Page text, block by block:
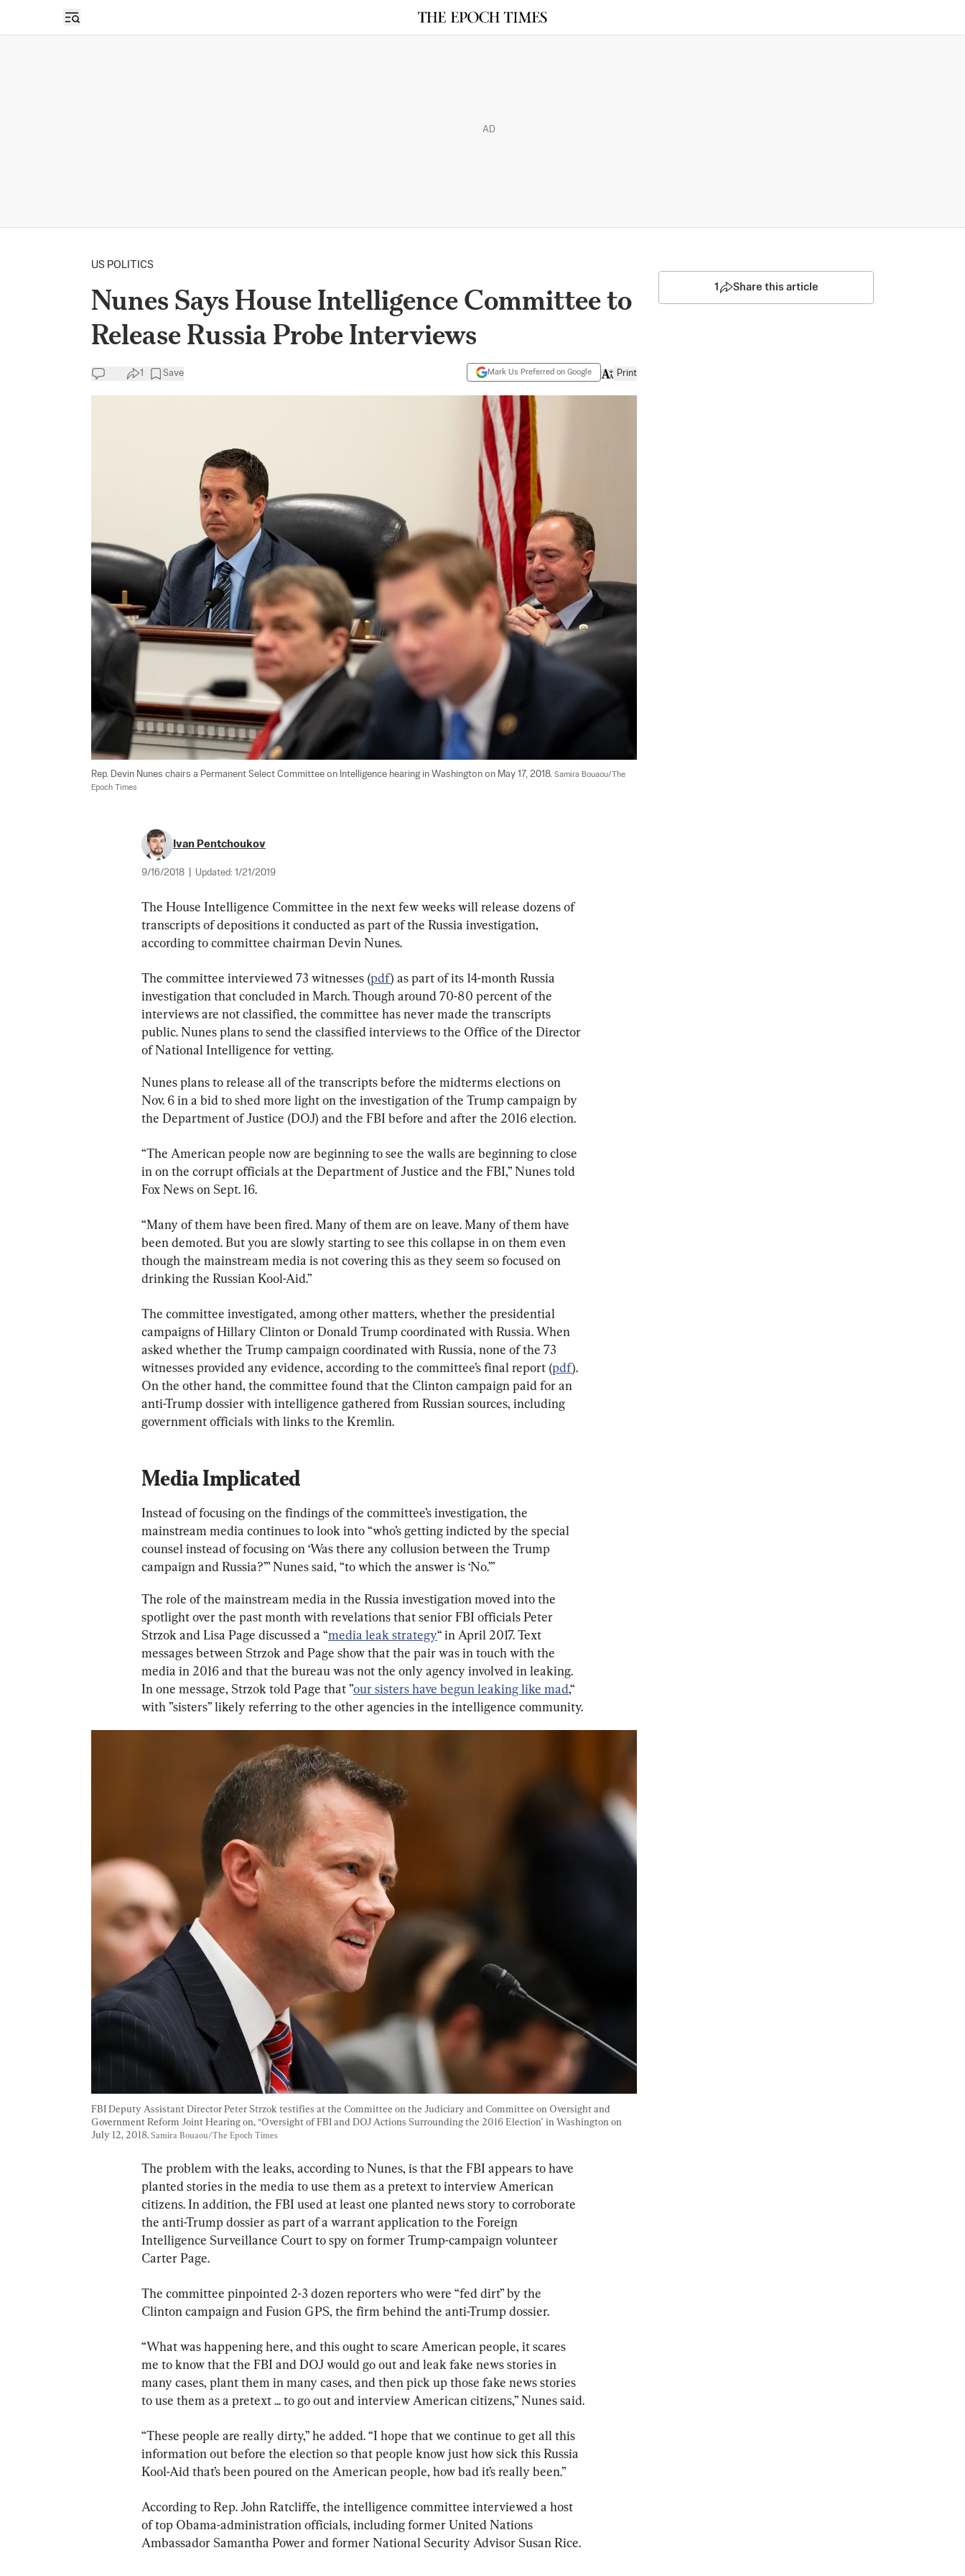
Open sidebar
AD
US POLITICS
Nunes Says House Intelligence Committee to
Release Russia Probe Interviews
1 Save Mark Us Preferred on Google Print
Rep. Devin Nunes chairs a Permanent Select Committee on Intelligence hearing in Washington on May 17, 2018. Samira Bouaou/The
Epoch Times
Ivan Pentchoukov
9/16/2018 Updated: 1/21/2019
The House Intelligence Committee in the next few weeks will release dozens of
transcripts of depositions it conducted as part of the Russia investigation,
according to committee chairman Devin Nunes.
The committee interviewed 73 witnesses (pdf) as part of its 14-month Russia
investigation that concluded in March. Though around 70-80 percent of the
interviews are not classified, the committee has never made the transcripts
public. Nunes plans to send the classified interviews to the Office of the Director
of National Intelligence for vetting.
Nunes plans to release all of the transcripts before the midterms elections on
Nov. 6 in a bid to shed more light on the investigation of the Trump campaign by
the Department of Justice (DOJ) and the FBI before and after the 2016 election.
“The American people now are beginning to see the walls are beginning to close
in on the corrupt officials at the Department of Justice and the FBI,” Nunes told
Fox News on Sept. 16.
“Many of them have been fired. Many of them are on leave. Many of them have
been demoted. But you are slowly starting to see this collapse in on them even
though the mainstream media is not covering this as they seem so focused on
drinking the Russian Kool-Aid.”
The committee investigated, among other matters, whether the presidential
campaigns of Hillary Clinton or Donald Trump coordinated with Russia. When
asked whether the Trump campaign coordinated with Russia, none of the 73
witnesses provided any evidence, according to the committee’s final report (pdf).
On the other hand, the committee found that the Clinton campaign paid for an
anti-Trump dossier with intelligence gathered from Russian sources, including
government officials with links to the Kremlin.
Media Implicated
Instead of focusing on the findings of the committee’s investigation, the
mainstream media continues to look into “who’s getting indicted by the special
counsel instead of focusing on ‘Was there any collusion between the Trump
campaign and Russia?’” Nunes said, “to which the answer is ‘No.’”
The role of the mainstream media in the Russia investigation moved into the
spotlight over the past month with revelations that senior FBI officials Peter
Strzok and Lisa Page discussed a “media leak strategy“ in April 2017. Text
messages between Strzok and Page show that the pair was in touch with the
media in 2016 and that the bureau was not the only agency involved in leaking.
In one message, Strzok told Page that ”our sisters have begun leaking like mad,“
with ”sisters” likely referring to the other agencies in the intelligence community.
FBI Deputy Assistant Director Peter Strzok testifies at the Committee on the Judiciary and Committee on Oversight and
Government Reform Joint Hearing on, “Oversight of FBI and DOJ Actions Surrounding the 2016 Election" in Washington on
July 12, 2018. Samira Bouaou/The Epoch Times
The problem with the leaks, according to Nunes, is that the FBI appears to have
planted stories in the media to use them as a pretext to interview American
citizens. In addition, the FBI used at least one planted news story to corroborate
the anti-Trump dossier as part of a warrant application to the Foreign
Intelligence Surveillance Court to spy on former Trump-campaign volunteer
Carter Page.
The committee pinpointed 2-3 dozen reporters who were “fed dirt” by the
Clinton campaign and Fusion GPS, the firm behind the anti-Trump dossier.
“What was happening here, and this ought to scare American people, it scares
me to know that the FBI and DOJ would go out and leak fake news stories in
many cases, plant them in many cases, and then pick up those fake news stories
to use them as a pretext ... to go out and interview American citizens,” Nunes said.
“These people are really dirty,” he added. “I hope that we continue to get all this
information out before the election so that people know just how sick this Russia
Kool-Aid that’s been poured on the American people, how bad it’s really been.”
According to Rep. John Ratcliffe, the intelligence committee interviewed a host
of top Obama-administration officials, including former United Nations
Ambassador Samantha Power and former National Security Advisor Susan Rice.
1 Share this article